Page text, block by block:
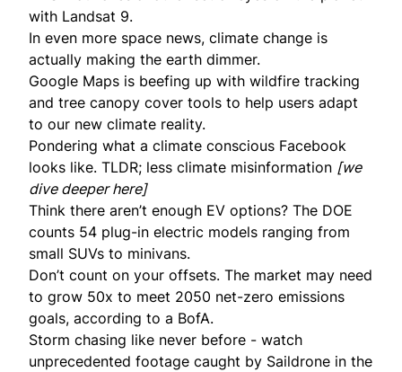
with Landsat 9.
In even more space news, climate change is
actually making the earth dimmer.
Google Maps is beefing up with wildfire tracking
and tree canopy cover tools to help users adapt
to our new climate reality.
Pondering what a climate conscious Facebook
looks like. TLDR; less climate misinformation [we
dive deeperhere]
Think there aren’t enough EV options? The DOE
counts 54 plug-in electric models ranging from
small SUVs to minivans.
Don’t count on your offsets. The market may need
to grow 50x to meet 2050 net-zero emissions
goals, according to a BofA.
Storm chasing like never before - watch
unprecedented footage caught by Saildrone in the